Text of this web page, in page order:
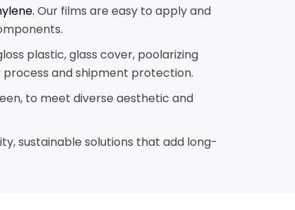
Our films are easy to apply and
plastic, glass cover, poolarizing
and shipment protection.
to meet diverse aesthetic and
sustainable solutions that add long-